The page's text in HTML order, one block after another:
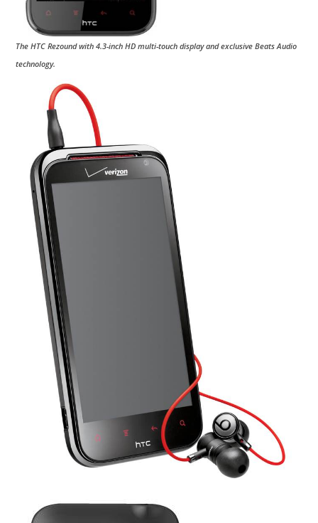
The HTC Rezound with 4.3-inch HD multi-touch display and exclusive Beats Audio
technology.